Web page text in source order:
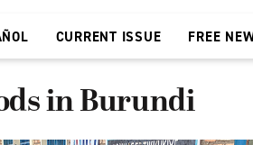
CURRENT ISSUE FREE
in Burundi